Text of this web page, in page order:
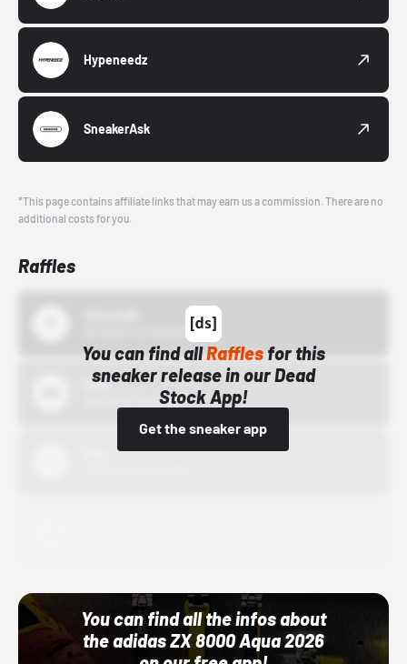
Hypeneedz
SneakerAsk
*This page contains affiliate links that may earn us a commission. There are no
additional costs for you.
Raffles
You can find allRafflesfor this
sneaker release in our Dead
Stock App!
Get the sneaker app
Bstn
10/01/22 12:00 AM
You can find all the infos about
the adidas ZX 8000 Aqua 2026